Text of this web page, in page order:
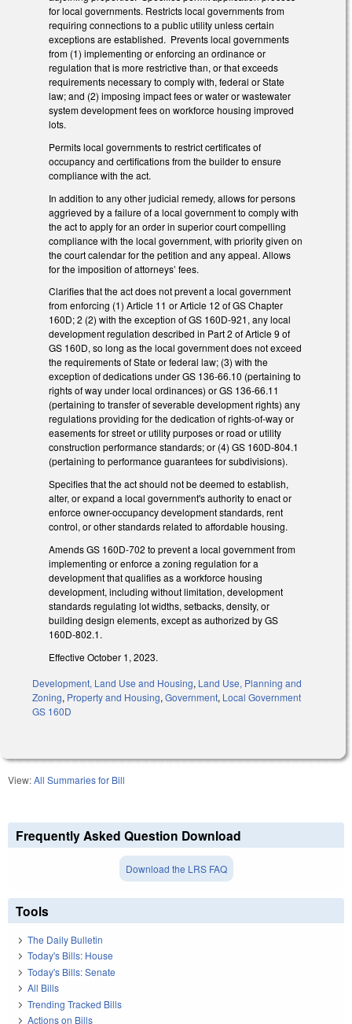
for local governments. Restricts local governments from
requiring connections to a public utility unless certain
exceptions are established. Prevents local governments
from (1) implementing or enforcing an ordinance or
regulation that is more restrictive than, or that exceeds
requirements necessary to comply with, federal or State
law; and (2) imposing impact fees or water or wastewater
system development fees on workforce housing improved
lots.
Permits local governments to restrict certificates of
occupancy and certifications from the builder to ensure
compliance with the act.
In addition to any other judicial remedy, allows for persons
aggrieved by a failure of a local government to comply with
the act to apply for an order in superior court compelling
compliance with the local government, with priority given on
the court calendar for the petition and any appeal. Allows
for the imposition of attorneys’ fees.
Clarifies that the act does not prevent a local government
from enforcing (1) Article 11 or Article 12 of GS Chapter
160D; 2 (2) with the exception of GS 160D-921, any local
development regulation described in Part 2 of Article 9 of
GS 160D, so long as the local government does not exceed
the requirements of State or federal law; (3) with the
exception of dedications under GS 136-66.10 (pertaining to
rights of way under local ordinances) or GS 136-66.11
(pertaining to transfer of severable development rights) any
regulations providing for the dedication of rights-of-way or
easements for street or utility purposes or road or utility
construction performance standards; or (4) GS 160D-804.1
(pertaining to performance guarantees for subdivisions).
Specifies that the act should not be deemed to establish,
alter, or expand a local government's authority to enact or
enforce owner-occupancy development standards, rent
control, or other standards related to affordable housing.
Amends GS 160D-702 to prevent a local government from
implementing or enforce a zoning regulation for a
development that qualifies as a workforce housing
development, including without limitation, development
standards regulating lot widths, setbacks, density, or
building design elements, except as authorized by GS
160D-802.1.
Effective October 1, 2023.
Development, Land Use and Housing, Land Use, Planning and
Zoning, Property and Housing, Government, Local Government
GS 160D
View:All Summaries for Bill
Frequently Asked Question Download
Download the LRS FAQ
Tools
The Daily Bulletin
Today's Bills: House
Today's Bills: Senate
All Bills
Trending Tracked Bills
Actions on Bills